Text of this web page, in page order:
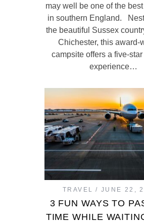
may well be one of the
in southern England.
the beautiful Sussex
Chichester, this award-
campsite offers a five-
experience…
TRAVEL JUNE 22,
3 FUN WAYS TO
TIME WHILE